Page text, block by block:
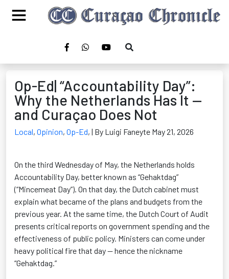
Op-Ed| “Accountability Day”:
Why the Netherlands Has It —
and Curaçao Does Not
Local, Opinion, Op-Ed, | By Luigi Faneyte May 21, 2026
On the third Wednesday of May, the Netherlands holds
Accountability Day, better known as “Gehaktdag”
(“Mincemeat Day”). On that day, the Dutch cabinet must
explain what became of the plans and budgets from the
previous year. At the same time, the Dutch Court of Audit
presents critical reports on government spending and the
effectiveness of public policy. Ministers can come under
heavy political fire that day — hence the nickname
“Gehaktdag.”